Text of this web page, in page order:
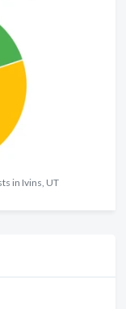
in Ivins, UT